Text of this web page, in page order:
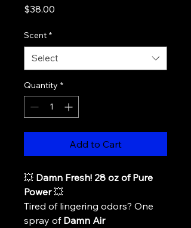
$38.00
Scent *
Select
Quantity *
Add to Cart
💥 Damn Fresh! 28 oz of Pure
Power 💥
Tired of lingering odors? One
spray of Damn Air